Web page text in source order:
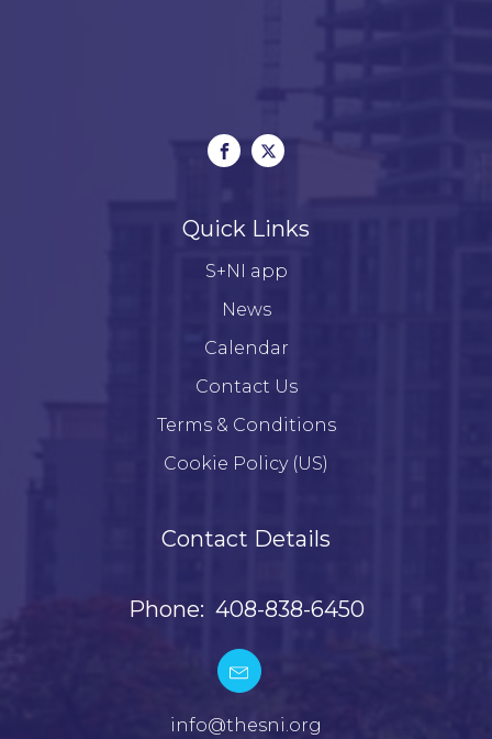
Quick Links
S+NI app
News
Calendar
Contact Us
Terms & Conditions
Cookie Policy (US)
Contact Details
Phone: 408-838-6450
info@thesni.org